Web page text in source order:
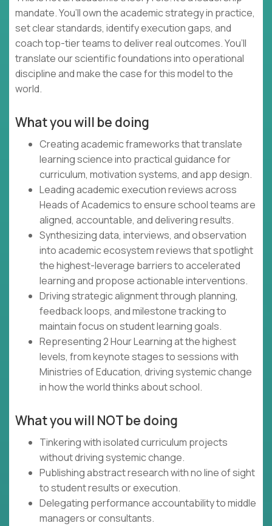
mandate. You’ll own the academic strategy in practice,
set clear standards, identify execution gaps, and
coach top-tier teams to deliver real outcomes. You’ll
translate our scientific foundations into operational
discipline and make the case for this model to the
world.
What you will be doing
Creating academic frameworks that translate
learning science into practical guidance for
curriculum, motivation systems, and app design.
Leading academic execution reviews across
Heads of Academics to ensure school teams are
aligned, accountable, and delivering results.
Synthesizing data, interviews, and observation
into academic ecosystem reviews that spotlight
the highest-leverage barriers to accelerated
learning and propose actionable interventions.
Driving strategic alignment through planning,
feedback loops, and milestone tracking to
maintain focus on student learning goals.
Representing 2 Hour Learning at the highest
levels, from keynote stages to sessions with
Ministries of Education, driving systemic change
in how the world thinks about school.
What you will NOT be doing
Tinkering with isolated curriculum projects
without driving systemic change.
Publishing abstract research with no line of sight
to student results or execution.
Delegating performance accountability to middle
managers or consultants.